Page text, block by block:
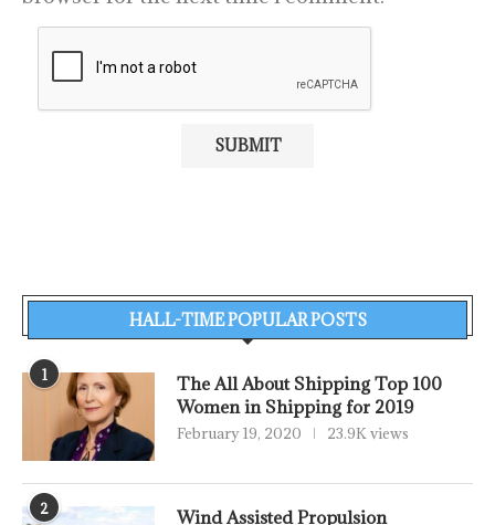
HALL-TIME POPULAR POSTS
1
The All About Shipping Top 100
Women in Shipping for 2019
February 19, 2020 23.9K views
2 Wind Assisted Propulsion